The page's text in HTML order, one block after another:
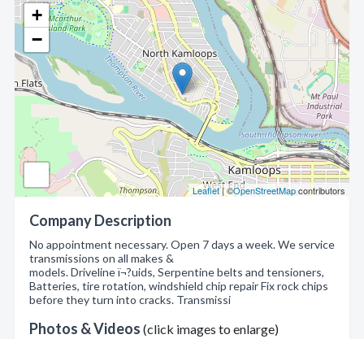
+
−
Leaflet| ©OpenStreetMapcontributors
Company Description
No appointment necessary. Open 7 days a week. We service
transmissions on all makes &
models. Driveline ï¬?uids, Serpentine belts and tensioners,
Batteries, tire rotation, windshield chip repair Fix rock chips
before they turn into cracks. Transmissi
Photos & Videos (click images to enlarge)